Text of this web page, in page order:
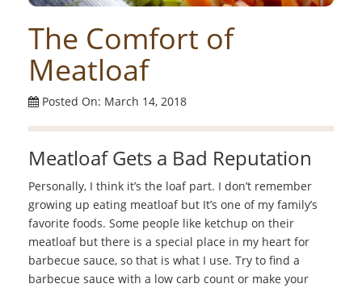
The Comfort of
Meatloaf
Posted On: March 14, 2018
Meatloaf Gets a Bad Reputation
Personally, I think it’s the loaf part. I don’t remember
growing up eating meatloaf but It’s one of my family’s
favorite foods. Some people like ketchup on their
meatloaf but there is a special place in my heart for
barbecue sauce, so that is what I use. Try to find a
barbecue sauce with a low carb count or make your